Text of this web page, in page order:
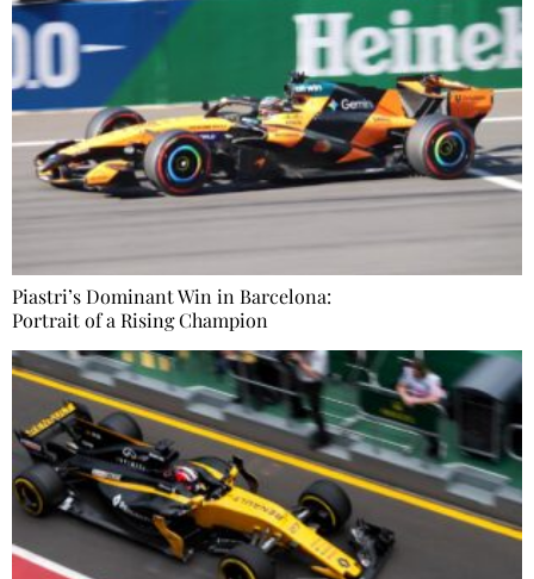
Piastri’s Dominant Win in Barcelona:
Portrait of a Rising Champion